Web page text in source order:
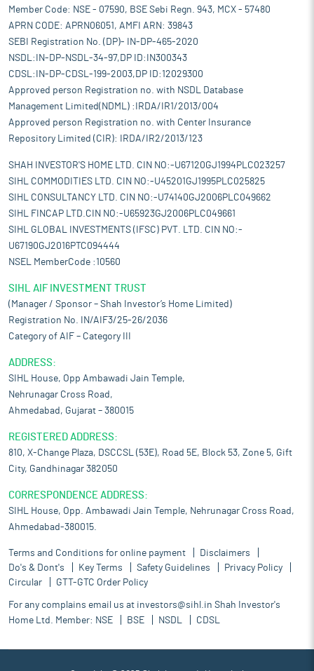
Member Code: NSE - 07590, BSE Sebi Regn. 943, MCX - 57480
APRN CODE: APRN06051, AMFI ARN: 39843
SEBI Registration No. (DP)- IN-DP-465-2020
NSDL:IN-DP-NSDL-34-97,DP ID:IN300343
CDSL:IN-DP-CDSL-199-2003,DP ID:12029300
Approved person Registration no. with NSDL Database
Management Limited(NDML) :IRDA/IR1/2013/004
Approved person Registration no. with Center Insurance
Repository Limited (CIR): IRDA/IR2/2013/123
SHAH INVESTOR'S HOME LTD. CIN NO:-U67120GJ1994PLC023257
SIHL COMMODITIES LTD. CIN NO:-U45201GJ1995PLC025825
SIHL CONSULTANCY LTD. CIN NO:-U74140GJ2006PLC049662
SIHL FINCAP LTD.CIN NO:-U65923GJ2006PLC049661
SIHL GLOBAL INVESTMENTS (IFSC) PVT. LTD. CIN NO:-
U67190GJ2016PTC094444
NSEL MemberCode :10560
SIHL AIF INVESTMENT TRUST
(Manager / Sponsor – Shah Investor’s Home Limited)
Registration No. IN/AIF3/25-26/2036
Category of AIF – Category III
ADDRESS:
SIHL House, Opp Ambawadi Jain Temple,
Nehrunagar Cross Road,
Ahmedabad, Gujarat – 380015
REGISTERED ADDRESS:
810, X-Change Plaza, DSCCSL (53E), Road 5E, Block 53, Zone 5, Gift
City, Gandhinagar 382050
CORRESPONDENCE ADDRESS:
SIHL House, Opp. Ambawadi Jain Temple, Nehrunagar Cross Road,
Ahmedabad-380015.
Terms and Conditions for online payment
Disclaimers
Do's & Dont's
Key Terms Safety Guidelines
Privacy Policy
Circular
GTT-GTC Order Policy
For any complains email us at investors@sihl.in Shah Investor's
Home Ltd. Member: NSE BSE NSDL CDSL